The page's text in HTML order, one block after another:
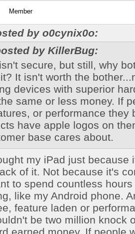
Member
by o0cynix0o:
by KillerBug:
secure, but still, why
It isn't worth the
devices with superior
same or less money. If
or performance they
have apple logos on
base cares about.
my iPad just because
of it. Not because it's
to spend countless
like my Android phone.
feature laden or
be two million knock